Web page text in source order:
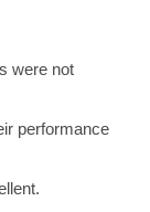
were not
performance